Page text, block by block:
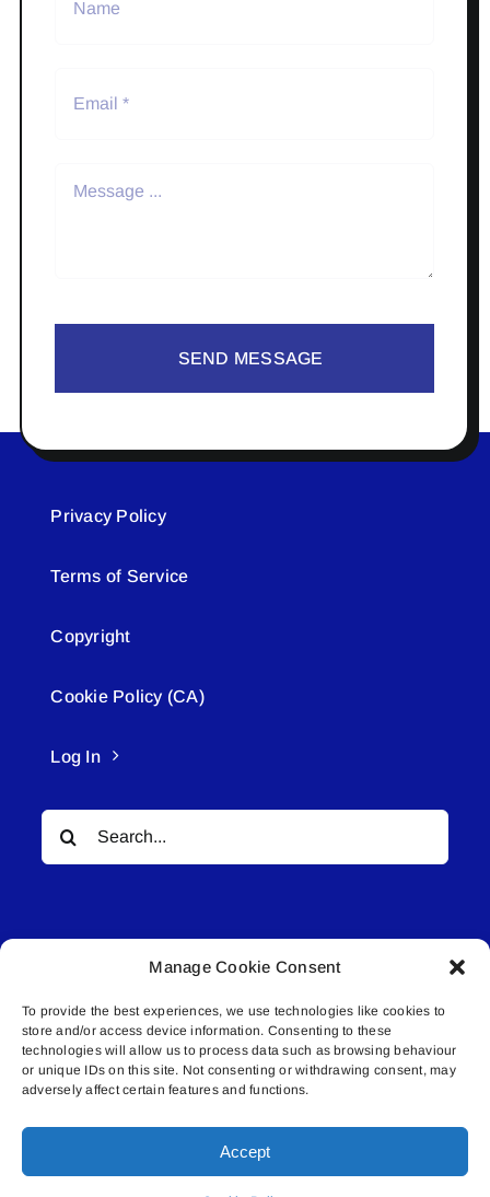
Manage Cookie Consent
To provide the best experiences, we use technologies like cookies to
store and/or access device information. Consenting to these
technologies will allow us to process data such as browsing behaviour
or unique IDs on this site. Not consenting or withdrawing consent, may
adversely affect certain features and functions.
Accept
SEND MESSAGE
Privacy Policy
Terms of Service
Copyright
Cookie Policy (CA)
Log In
Search
for:
© All rights reserved. • Connected Media Inc.
Lakeland Connect | 5027 50th Avenue | PO
Box 5592 | Bonnyville, AB | T9N 2G6 |
587.840.4409 | connect@lakelandconnect.net